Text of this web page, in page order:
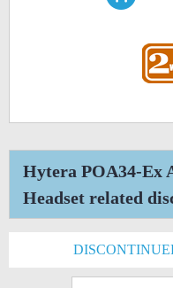
Hytera POA34-Ex
Headset related